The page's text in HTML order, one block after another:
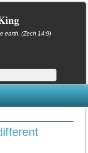
earth. (Zech 14:9)